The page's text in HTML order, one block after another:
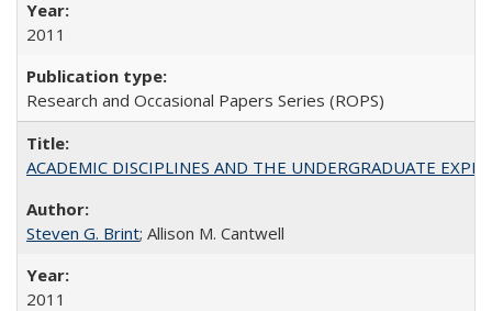
2011
Research and Occasional Papers Series (ROPS)
ACADEMIC DISCIPLINES AND THE UNDERGRADUATE
Steven G. Brint; Allison M. Cantwell
2011